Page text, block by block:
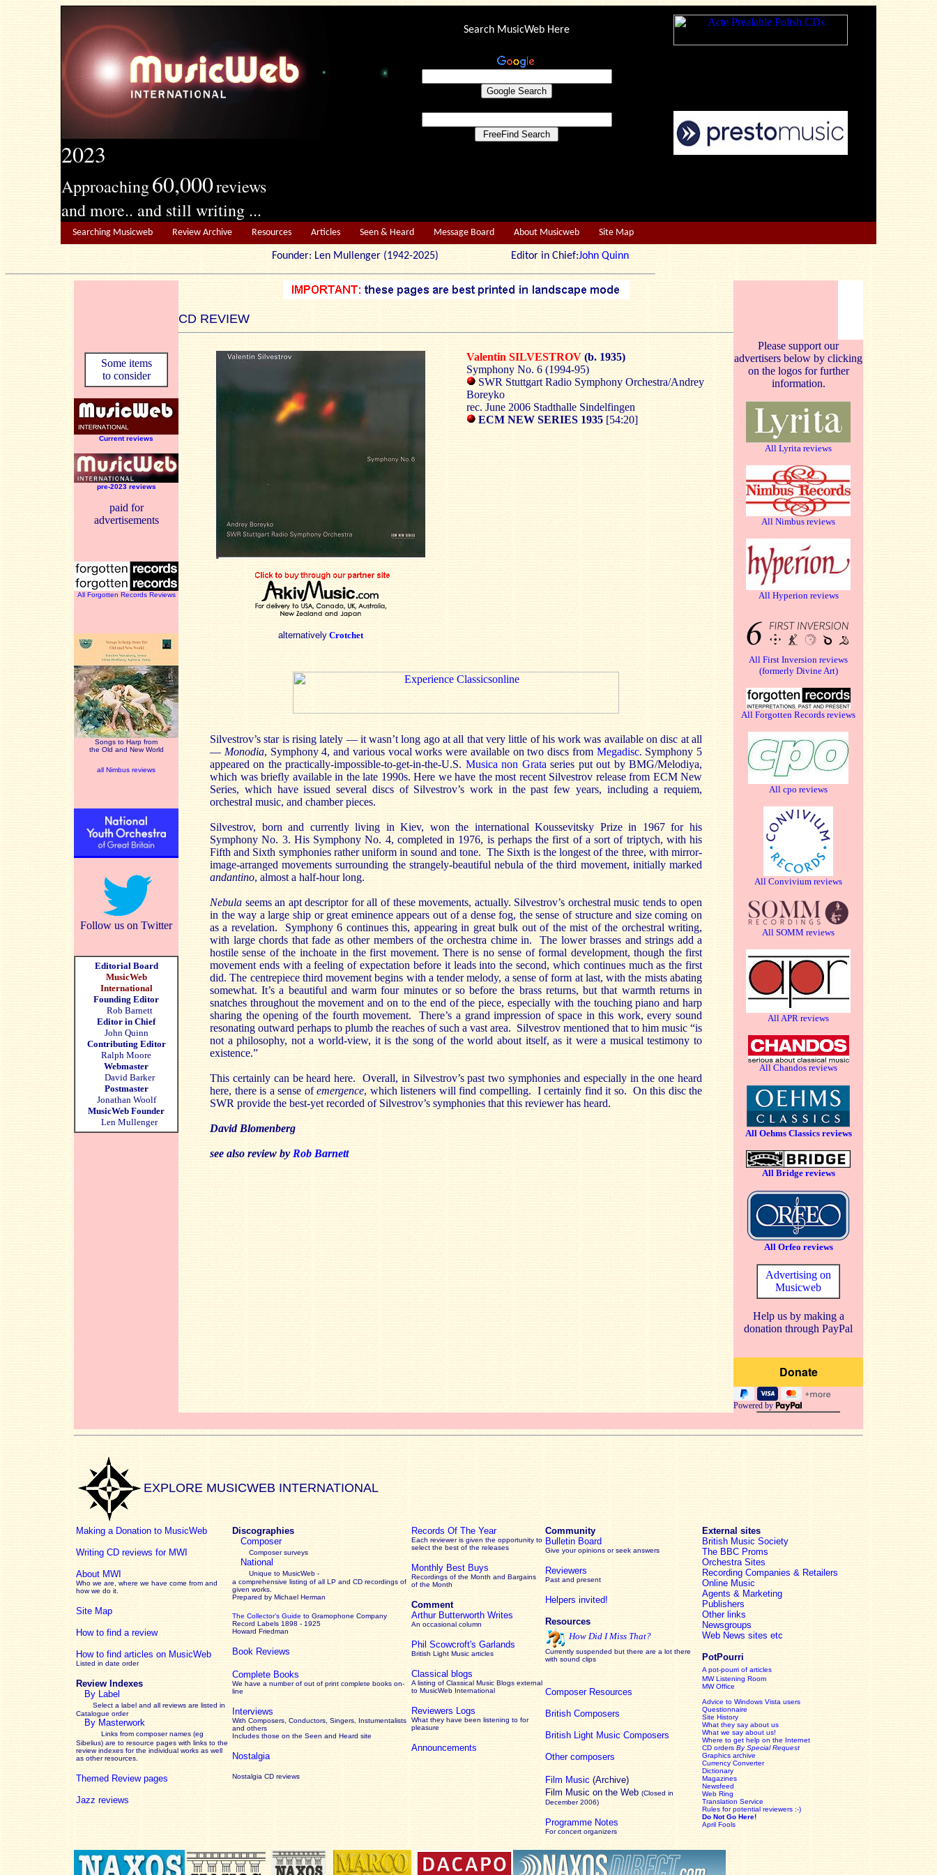
2023
Approaching60,000reviews
and more.. and still writing ...
Search MusicWeb Here
Searching Musicweb Review Archive Resources Articles Seen & Heard Message Board About Musicweb Site Map
Founder: Len Mullenger (1942-2025) Editor in Chief:John Quinn
CD REVIEW
Some items
to consider
Current reviews
pre-2023 reviews
paid for
advertisements
All Forgotten Records Reviews
Songs to Harp from
the Old and New World
all Nimbus reviews
Follow us on Twitter
Editorial Board
MusicWeb
International
Founding Editor
Rob Barnett
Editor in Chief
John Quinn
Contributing Editor
Ralph Moore
Webmaster
David Barker
Postmaster
Jonathan Woolf
MusicWeb Founder
Len Mullenger
alternatively Crotchet
Valentin SILVESTROV (b. 1935)
Symphony No. 6 (1994-95)
SWR Stuttgart Radio Symphony Orchestra/Andrey
Boreyko
rec. June 2006 Stadthalle Sindelfingen
ECM NEW SERIES 1935 [54:20]
Silvestrov’s star is rising lately — it wasn’t long ago at all that very little of his work was available on disc at all
— Monodia, Symphony 4, and various vocal works were available on two discs from Megadisc. Symphony 5
appeared on the practically-impossible-to-get-in-the-U.S. Musica non Grata series put out by BMG/Melodiya,
which was briefly available in the late 1990s. Here we have the most recent Silvestrov release from ECM New
Series, which have issued several discs of Silvestrov’s work in the past few years, including a requiem,
orchestral music, and chamber pieces.
Silvestrov, born and currently living in Kiev, won the international Koussevitsky Prize in 1967 for his
Symphony No. 3. His Symphony No. 4, completed in 1976, is perhaps the first of a sort of triptych, with his
Fifth and Sixth symphonies rather uniform in sound and tone. The Sixth is the longest of the three, with mirror-
image-arranged movements surrounding the strangely-beautiful nebula of the third movement, initially marked
andantino, almost a half-hour long.
Nebula seems an apt descriptor for all of these movements, actually. Silvestrov’s orchestral music tends to open
in the way a large ship or great eminence appears out of a dense fog, the sense of structure and size coming on
as a revelation. Symphony 6 continues this, appearing in great bulk out of the mist of the orchestral writing,
with large chords that fade as other members of the orchestra chime in. The lower brasses and strings add a
hostile sense of the inchoate in the first movement. There is no sense of formal development, though the first
movement ends with a feeling of expectation before it leads into the second, which continues much as the first
did. The centrepiece third movement begins with a tender melody, a sense of form at last, with the mists abating
somewhat. It’s a beautiful and warm four minutes or so before the brass returns, but that warmth returns in
snatches throughout the movement and on to the end of the piece, especially with the touching piano and harp
sharing the opening of the fourth movement. There’s a grand impression of space in this work, every sound
resonating outward perhaps to plumb the reaches of such a vast area. Silvestrov mentioned that to him music “is
not a philosophy, not a world-view, it is the song of the world about itself, as it were a musical testimony to
existence.”
This certainly can be heard here. Overall, in Silvestrov’s past two symphonies and especially in the one heard
here, there is a sense ofemergence, which listeners will find compelling. I certainly find it so. On this disc the
SWR provide the best-yet recorded of Silvestrov’s symphonies that this reviewer has heard.
David Blomenberg
see also review by Rob Barnett
Please support our
advertisers below by clicking
on the logos for further
information.
All Lyrita reviews
All Nimbus reviews
All Hyperion reviews
All First Inversion reviews
(formerly Divine Art)
All Forgotten Records reviews
All cpo reviews
All Convivium reviews
All SOMM reviews
All APR reviews
All Chandos reviews
All Oehms Classics reviews
All Bridge reviews
All Orfeo reviews
Advertising on
Musicweb
Help us by making a
donation through PayPal
Powered by
EXPLORE MUSICWEB INTERNATIONAL
Making a Donation to MusicWeb
Writing CD reviews for MWI
About MWI
Who we are, where we have come from and
how we do it.
Site Map
How to find a review
How to find articles on MusicWeb
Listed in date order
Review Indexes
By Label
Select a label and all reviews are listed in
Catalogue order
By Masterwork
Links from composer names (eg
Sibelius) are to resource pages with links to the
reviewindexes for the individual works as well
as other resources.
Themed Review pages
Jazz reviews
Discographies
Composer
Composer surveys
National
Unique to MusicWeb -
a comprehensive listing of all LP and CD recordings of
given works
Prepared by Michael Herman
The Collector’s Guide to Gramophone Company
Record Labels 1898 - 1925
Howard Friedman
Book Reviews
Complete Books
We have a number of out of print complete books on-
line
Interviews
With Composers, Conductors, Singers, Instumentalists
and others
Includes those on the Seen and Heard site
Nostalgia
Nostalgia CD reviews
Records Of The Year
Each reviewer is given the opportunity to
select the best of the releases
Monthly Best Buys
Recordings of the Month and Bargains
of the Month
Comment
Arthur Butterworth Writes
An occasional column
Phil Scowcroft's Garlands
British Light Music articles
Classical blogs
A listing of Classical Music Blogs external
to MusicWeb International
Reviewers Logs
What they have been listening to for
pleasure
Announcements
Community
Bulletin Board
Give your opinions or seek answers
Reviewers
Past and present
Helpers invited!
Resources
How Did I Miss That?
Currently suspended but there are a lot there
with sound clips
Composer Resources
British Composers
British Light Music Composers
Other composers
Film Music (Archive)
Film Music on the Web (Closed in
December 2006)
Programme Notes
For concert organizers
External sites
British Music Society
The BBC Proms
Orchestra Sites
Recording Companies & Retailers
Online Music
Agents & Marketing
Publishers
Other links
Newsgroups
Web News sites etc
PotPourri
A pot-pourri of articles
MW Listening Room
MW Office
Advice to Windows Vista users
Questionnaire
Site History
What they say about us
What we say about us!
Where to get help on the Internet
CD orders By Special Request
Graphics archive
Currency Converter
Dictionary
Magazines
Newsfeed
Web Ring
Translation Service
Rules for potential reviewers :-)
Do Not Go Here!
April Fools